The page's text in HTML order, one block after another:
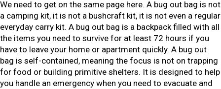
We need to get on the same page here. A bug out bag is not
a camping kit, it is not a bushcraft kit, it is not even a regular
everyday carry kit. A bug out bag is a backpack filled with all
the items you need to survive for at least 72 hours if you
have to leave your home or apartment quickly. A bug out
bag is self-contained, meaning the focus is not on trapping
for food or building primitive shelters. It is designed to help
you handle an emergency when you need to evacuate and